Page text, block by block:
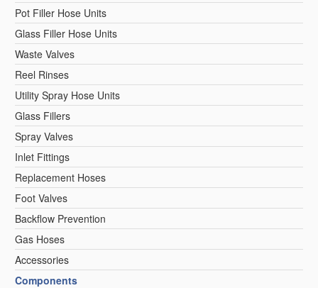
Pot Filler Hose Units
Glass Filler Hose Units
Waste Valves
Reel Rinses
Utility Spray Hose Units
Glass Fillers
Spray Valves
Inlet Fittings
Replacement Hoses
Foot Valves
Backflow Prevention
Gas Hoses
Accessories
Components